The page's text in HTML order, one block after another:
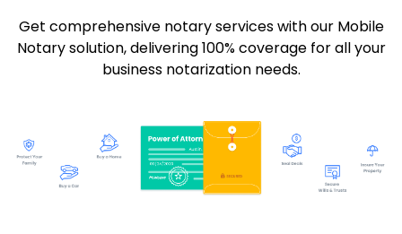
Get comprehensive notary services with our Mobile
Notary solution, delivering 100% coverage for all your
business notarization needs.